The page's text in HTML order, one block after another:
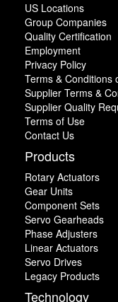
US Locations
Group Companies
Quality Certification
Employment
Privacy Policy
Terms & Conditions
Supplier Terms &
Supplier Quality
Terms of Use
Contact Us
Products
Rotary Actuators
Gear Units
Component Sets
Servo Gearheads
Phase Adjusters
Linear Actuators
Servo Drives
Legacy Products
Technology